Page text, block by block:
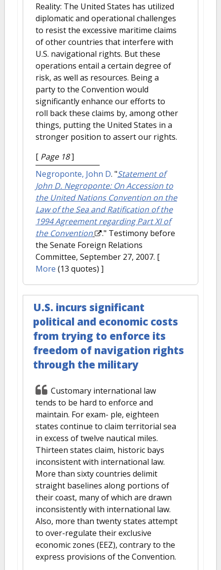
Reality: The United States has utilized
diplomatic and operational challenges
to resist the excessive maritime claims
of other countries that interfere with
U.S. navigational rights. But these
operations entail a certain degree of
risk, as well as resources. Being a
party to the Convention would
significantly enhance our efforts to
roll back these claims by, among other
things, putting the United States in a
stronger position to assert our rights.
[ Page 18]
Negroponte, John D. "Statement of
John D. Negroponte: On Accession to
the United Nations Convention on the
Law of the Sea and Ratification of the
1994 Agreement regarding Part XI of
the Convention
." Testimony before
the Senate Foreign Relations
Committee, September 27, 2007. [
More (13 quotes) ]
U.S. incurs significant
political and economic costs
from trying to enforce its
freedom of navigation rights
through the military
Customary international law
tends to be hard to enforce and
maintain. For exam- ple, eighteen
states continue to claim territorial sea
in excess of twelve nautical miles.
Thirteen states claim, historic bays
inconsistent with international law.
More than sixty countries delimit
straight baselines along portions of
their coast, many of which are drawn
inconsistently with international law.
Also, more than twenty states attempt
to over-regulate their exclusive
economic zones (EEZ), contrary to the
express provisions of the Convention.